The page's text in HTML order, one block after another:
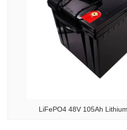
LiFePO4 48V 105Ah